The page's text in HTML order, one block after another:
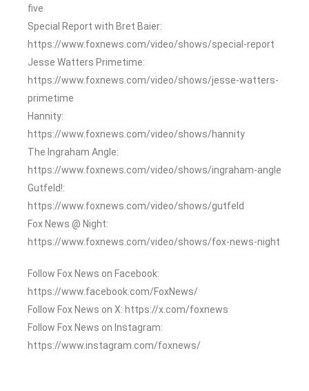
five
Special Report with Bret Baier:
https://www.foxnews.com/video/shows/special-report
Jesse Watters Primetime:
https://www.foxnews.com/video/shows/jesse-watters-
primetime
Hannity:
https://www.foxnews.com/video/shows/hannity
The Ingraham Angle:
https://www.foxnews.com/video/shows/ingraham-angle
Gutfeld!:
https://www.foxnews.com/video/shows/gutfeld
Fox News @ Night:
https://www.foxnews.com/video/shows/fox-news-night
Follow Fox News on Facebook:
https://www.facebook.com/FoxNews/
Follow Fox News on X: https://x.com/foxnews
Follow Fox News on Instagram:
https://www.instagram.com/foxnews/